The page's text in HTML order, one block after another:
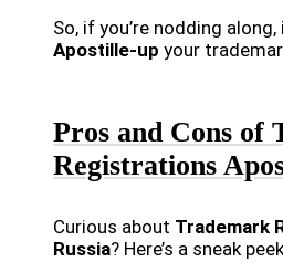
So, if you’re nodding
Apostille-up your
Pros and Cons of
Registrations
Curious about Trademark
Russia? Here’s a sneak